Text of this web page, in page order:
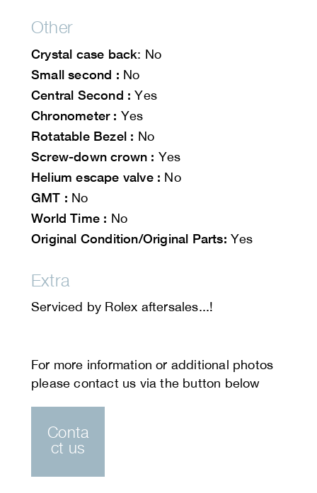
Other
Crystal case back: No
Small second : No
Central Second : Yes
Chronometer : Yes
Rotatable Bezel : No
Screw-down crown : Yes
Helium escape valve : No
GMT : No
World Time : No
Original Condition/Original Parts: Yes
Extra
Serviced by Rolex aftersales...!
Conta
ct us